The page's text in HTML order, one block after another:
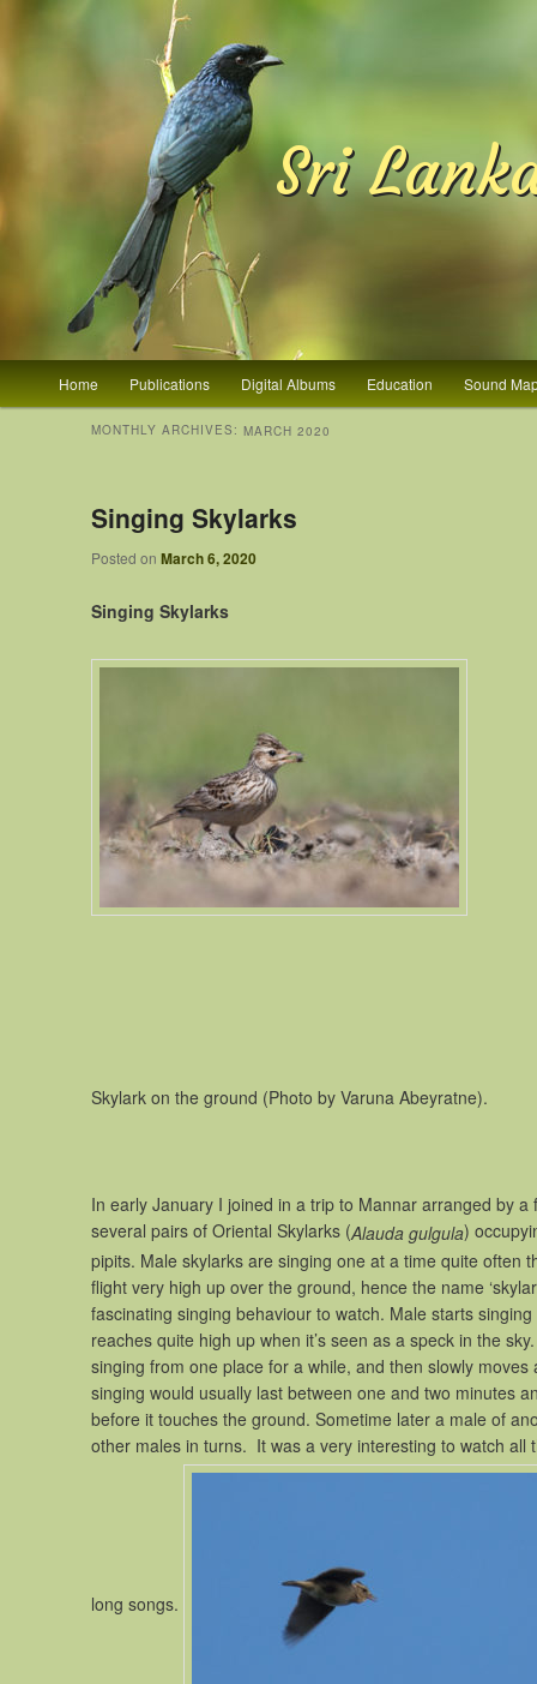
Sri
Main menu
Skip to primary content
Skip to secondary content
Home Publications Digital Albums Education Sound
MONTHLY ARCHIVES: MARCH 2020
Singing Skylarks
Posted on March 6, 2020
Singing Skylarks
Skylark on the ground (Photo by Varuna Abeyratne).
In early January I joined in a trip to Mannar arranged by
several pairs of Oriental Skylarks (Alauda gulgula)
pipits. Male skylarks are singing one at a time quite often
flight very high up over the ground, hence the name
fascinating singing behaviour to watch. Male starts
reaches quite high up when it’s seen as a speck in the
singing from one place for a while, and then slowly
singing would usually last between one and two minutes
before it touches the ground. Sometime later a male of
other males in turns. It was a very interesting to watch
long songs.